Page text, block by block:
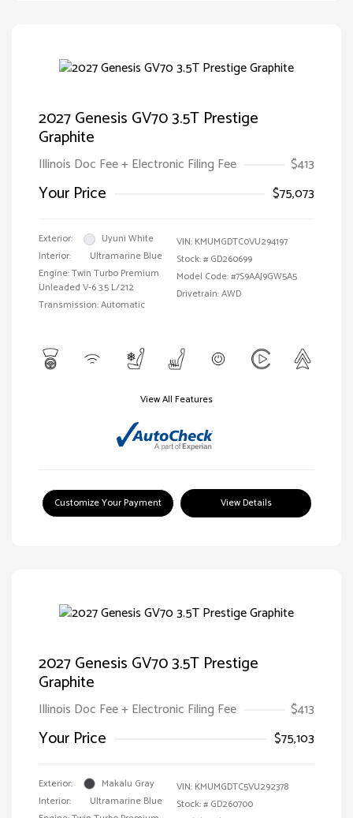
2027 Genesis GV70 3.5T Prestige
Graphite
Illinois Doc Fee + Electronic Filing Fee $413
Your Price $75,073
Exterior:
Uyuni White
Interior:
Ultramarine Blue
Engine: Twin Turbo Premium
Unleaded V-6 3.5 L/212
Transmission: Automatic
VIN: KMUMGDTC0VU294197
Stock: # GD260699
Model Code: #7S9AAJ9GW5A5
Drivetrain: AWD
View All Features
Customize Your Payment View Details
2027 Genesis GV70 3.5T Prestige
Graphite
Illinois Doc Fee + Electronic Filing Fee $413
Your Price $75,103
Exterior:
Makalu Gray
Interior:
Ultramarine Blue
VIN: KMUMGDTC5VU292378
Stock: # GD260700